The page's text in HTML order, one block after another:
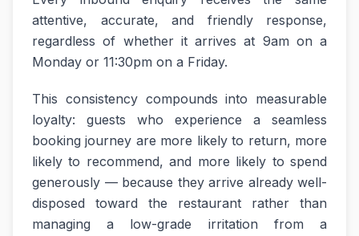
attentive, accurate, and friendly response,
regardless of whether it arrives at 9am on a
Monday or 11:30pm on a Friday.
This consistency compounds into measurable
loyalty: guests who experience a seamless
booking journey are more likely to return, more
likely to recommend, and more likely to spend
generously — because they arrive already well-
disposed toward the restaurant rather than
managing a low-grade irritation from a